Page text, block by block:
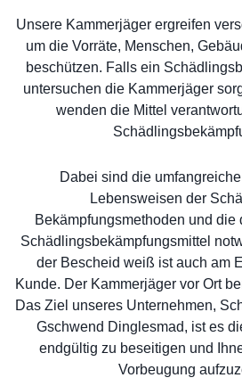
Unsere Kammerjäger ergreifen
um die Vorräte, Menschen,
beschützen. Falls ein
untersuchen die Kammerjäger
wenden die Mittel
Dabei sind die
Lebensweisen der
Bekämpfungsmethoden und die
Schädlingsbekämpfungsmittel
der Bescheid weiß ist auch am
Kunde. Der Kammerjäger vor Ort
Das Ziel unseres Unternehmen,
Gschwend Dinglesmad, ist es
endgültig zu beseitigen und
Vorbeugung